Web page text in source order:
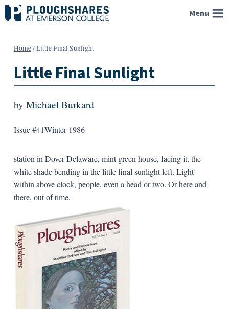
Skip
to
Menu
Home/Little Final Sunlight
Little Final Sunlight
by Michael Burkard
Issue #41Winter 1986
station in Dover Delaware, mint green house, facing it, the
white shade bending in the little final sunlight left. Light
within above clock, people, even a head or two. Or here and
there, out of time.